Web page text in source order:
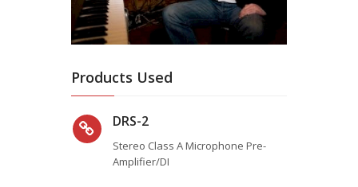
Products Used
DRS-2
Stereo Class A Microphone Pre-
Amplifier/DI